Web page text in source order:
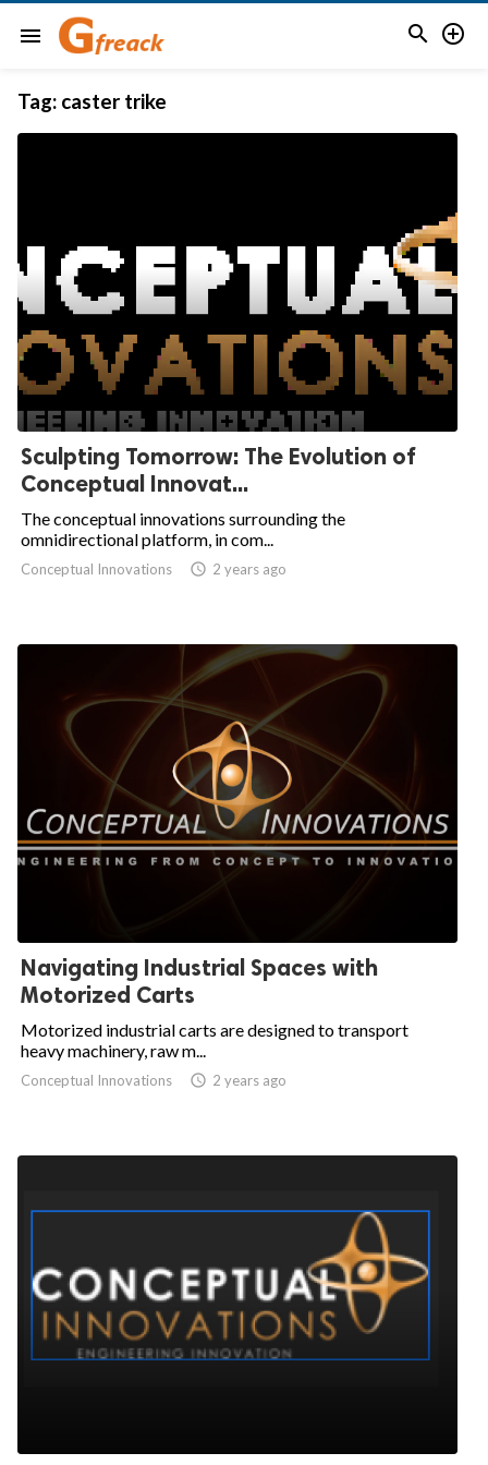
menu  
Tag: caster trike
Sculpting Tomorrow: The Evolution of
Conceptual Innovat...
The conceptual innovations surrounding the
omnidirectional platform, in com...
Conceptual Innovations  2 years ago
Navigating Industrial Spaces with
Motorized Carts
Motorized industrial carts are designed to transport
heavy machinery, raw m...
Conceptual Innovations  2 years ago